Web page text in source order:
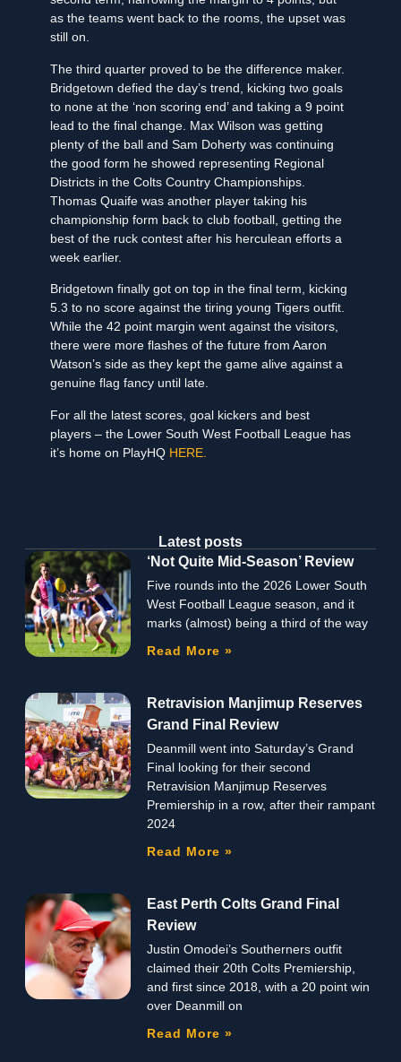
as the teams went back to the rooms, the upset was
still on.
The third quarter proved to be the difference maker.
Bridgetown defied the day’s trend, kicking two goals
to none at the ‘non scoring end’ and taking a 9 point
lead to the final change. Max Wilson was getting
plenty of the ball and Sam Doherty was continuing
the good form he showed representing Regional
Districts in the Colts Country Championships.
Thomas Quaife was another player taking his
championship form back to club football, getting the
best of the ruck contest after his herculean efforts a
week earlier.
Bridgetown finally got on top in the final term, kicking
5.3 to no score against the tiring young Tigers outfit.
While the 42 point margin went against the visitors,
there were more flashes of the future from Aaron
Watson’s side as they kept the game alive against a
genuine flag fancy until late.
For all the latest scores, goal kickers and best
players – the Lower South West Football League has
it’s home on PlayHQ HERE.
Latest posts
‘Not Quite Mid-Season’ Review
Five rounds into the 2026 Lower South
West Football League season, and it
marks (almost) being a third of the way
Read More »
Retravision Manjimup Reserves
Grand Final Review
Deanmill went into Saturday’s Grand
Final looking for their second
Retravision Manjimup Reserves
Premiership in a row, after their rampant
2024
Read More »
East Perth Colts Grand Final
Review
Justin Omodei’s Southerners outfit
claimed their 20th Colts Premiership,
and first since 2018, with a 20 point win
over Deanmill on
Read More »